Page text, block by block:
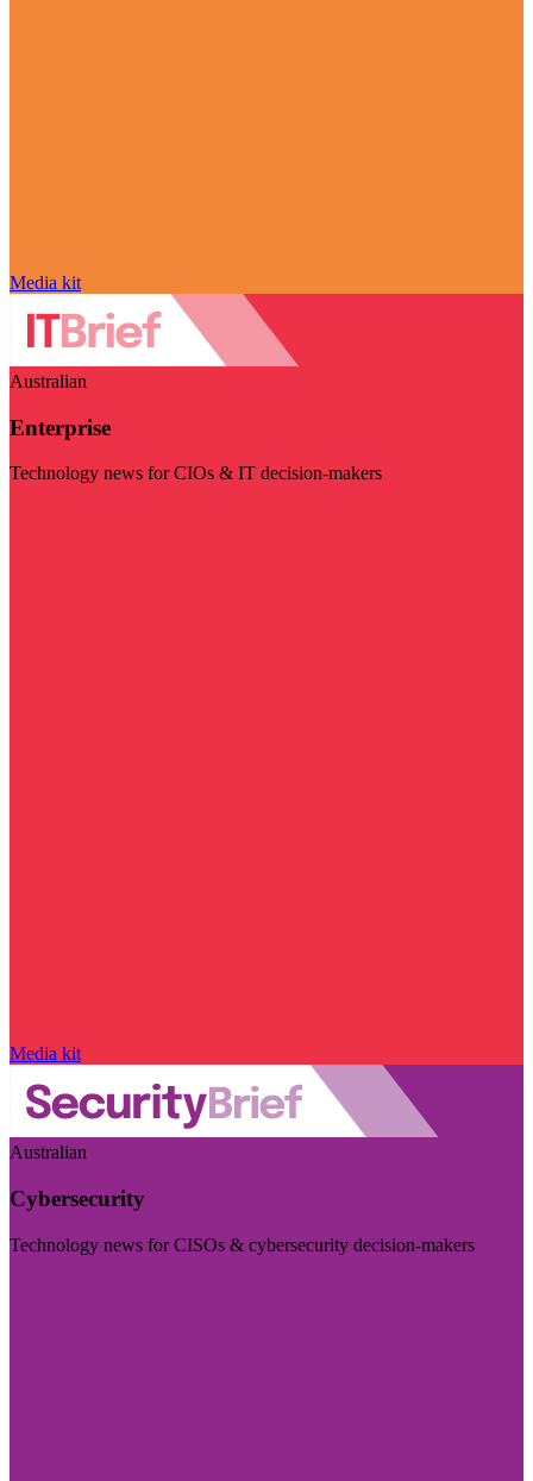
Media kit
Australian
Enterprise
Technology news for CIOs & IT decision-makers
Media kit
Australian
Cybersecurity
Technology news for CISOs & cybersecurity decision-makers